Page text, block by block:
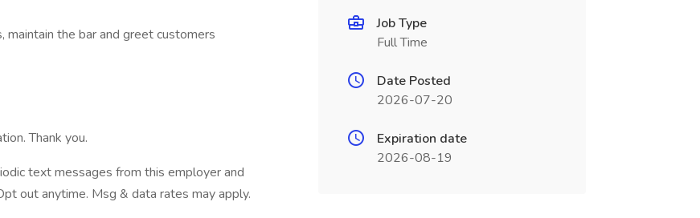
maintain the bar and greet customers
Thank you.
text messages from this employer and
out anytime. Msg & data rates may apply.
Job Type
Full Time
Date Posted
2026-07-20
Expiration date
2026-08-19